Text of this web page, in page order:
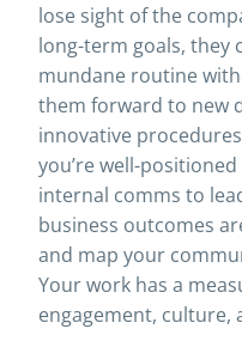
lose sight of the
long-term goals, they
mundane routine
them forward to new
innovative
you’re well-
internal comms to
business outcomes
and map your
Your work has a
engagement, culture,